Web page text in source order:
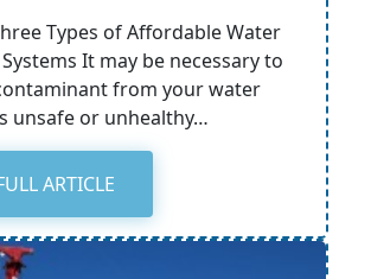
Types of Affordable Water
It may be necessary to
from your water
unsafe or unhealthy…
ARTICLE